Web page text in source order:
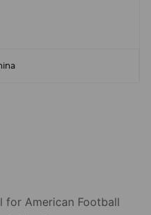
for American Football